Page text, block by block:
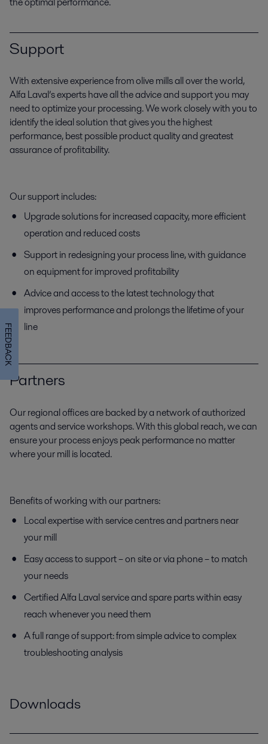
Support
With extensive experience from olive mills all over the world,
Alfa Laval’s experts have all the advice and support you may
need to optimize your processing. We work closely with you to
identify the ideal solution that gives you the highest
performance, best possible product quality and greatest
assurance of profitability.
Our support includes:
Upgrade solutions for increased capacity, more efficient
operation and reduced costs
Support in redesigning your process line, with guidance
on equipment for improved profitability
Advice and access to the latest technology that
improves performance and prolongs the lifetime of your
line
Partners
Our regional offices are backed by a network of authorized
agents and service workshops. With this global reach, we can
ensure your process enjoys peak performance no matter
where your mill is located.
Benefits of working with our partners:
Local expertise with service centres and partners near
your mill
Easy access to support – on site or via phone – to match
your needs
Certified Alfa Laval service and spare parts within easy
reach whenever you need them
A full range of support: from simple advice to complex
troubleshooting analysis
Downloads
FEEDBACK